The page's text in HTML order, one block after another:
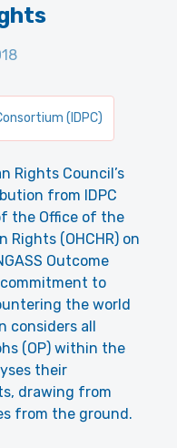
(IDPC)
Rights Council’s
from IDPC
the Office of the
Rights (OHCHR) on
Outcome
to
the world
considers all
(OP) within the
their
drawing from
from the ground.